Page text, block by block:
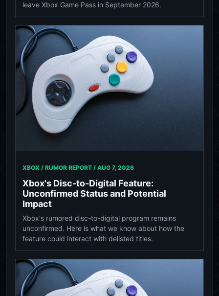
leave Xbox Game Pass in September 2026.
XBOX / RUMOR REPORT / AUG 7, 2026
Xbox's Disc-to-Digital Feature:
Unconfirmed Status and Potential
Impact
Xbox's rumored disc-to-digital program remains
unconfirmed. Here is what we know about how the
feature could interact with delisted titles.